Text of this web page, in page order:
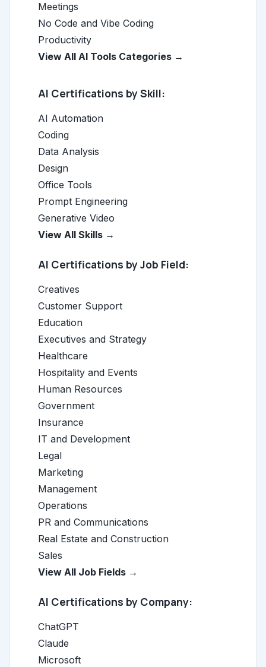
Meetings
No Code and Vibe Coding
Productivity
View All AI Tools Categories →
AI Certifications by Skill:
AI Automation
Coding
Data Analysis
Design
Office Tools
Prompt Engineering
Generative Video
View All Skills →
AI Certifications by Job Field:
Creatives
Customer Support
Education
Executives and Strategy
Healthcare
Hospitality and Events
Human Resources
Government
Insurance
IT and Development
Legal
Marketing
Management
Operations
PR and Communications
Real Estate and Construction
Sales
View All Job Fields →
AI Certifications by Company:
ChatGPT
Claude
Microsoft